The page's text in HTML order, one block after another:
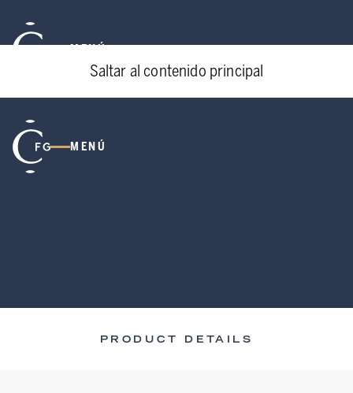
MENÚ
Saltar al contenido principal
MENÚ
PRODUCT DETAILS